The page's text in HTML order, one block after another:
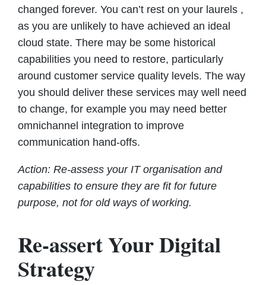
changed forever. You can’t rest on your laurels ,
as you are unlikely to have achieved an ideal
cloud state. There may be some historical
capabilities you need to restore, particularly
around customer service quality levels. The way
you should deliver these services may well need
to change, for example you may need better
omnichannel integration to improve
communication hand-offs.
Action: Re-assess your IT organisation and
capabilities to ensure they are fit for future
purpose, not for old ways of working.
Re-assert Your Digital
Strategy